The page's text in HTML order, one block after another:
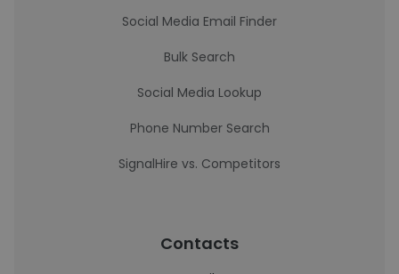
Social Media Email Finder
Bulk Search
Social Media Lookup
Phone Number Search
SignalHire vs. Competitors
Contacts